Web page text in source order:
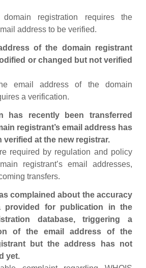
registration requires the
address to be verified.
of the domain registrant
or changed but not verified
email address of the domain
a verification.
has recently been transferred
registrant’s email address has
verified at the new registrar.
required by regulation and policy
registrant’s email addresses,
transfers.
complained about the accuracy
provided for publication in the
database, triggering a
of the email address of the
but the address has not
yet.